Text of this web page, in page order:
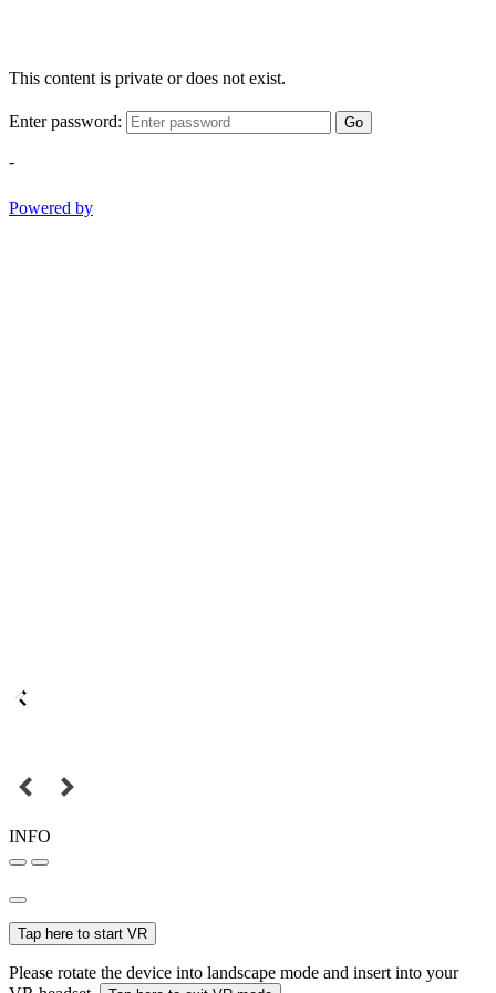
This content is private or does not exist.
Enter password: Go
-
Powered by
INFO
Tap here to start VR
Please rotate the device into landscape mode and insert into your